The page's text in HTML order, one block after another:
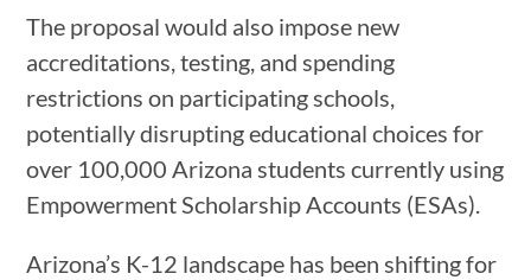
The proposal would also impose new
accreditations, testing, and spending
restrictions on participating schools,
potentially disrupting educational choices for
over 100,000 Arizona students currently using
Empowerment Scholarship Accounts (ESAs).
Arizona’s K-12 landscape has been shifting for